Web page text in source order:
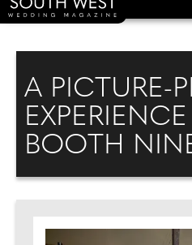
A PICTURE-
BOOTH